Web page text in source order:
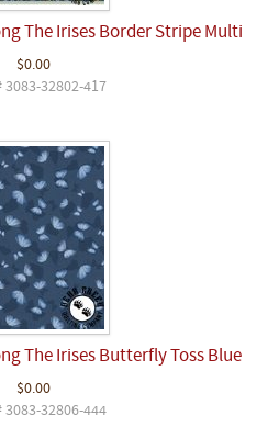
The Irises Border Stripe Multi
$0.00
3083-32802-417
The Irises Butterfly Toss Blue
$0.00
3083-32806-444